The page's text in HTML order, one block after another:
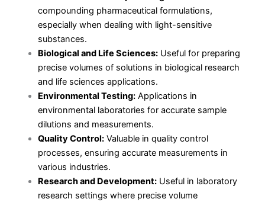
compounding pharmaceutical formulations,
especially when dealing with light-sensitive
substances.
Biological and Life Sciences:Useful for preparing
precise volumes of solutions in biological research
and life sciences applications.
Environmental Testing:Applications in
environmental laboratories for accurate sample
dilutions and measurements.
Quality Control:Valuable in quality control
processes, ensuring accurate measurements in
various industries.
Research and Development:Useful in laboratory
research settings where precise volume